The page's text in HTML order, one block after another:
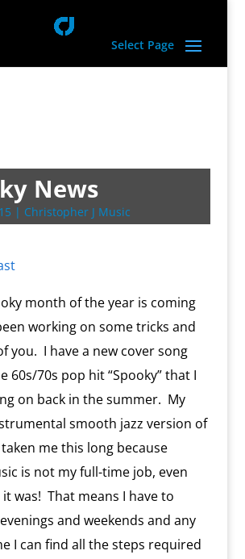
Select Page
News
| Christopher J Music
month of the year is coming
working on some tricks and
you. I have a new cover song
60s/70s pop hit “Spooky” that I
on back in the summer. My
smooth jazz version of
me this long because
is not my full-time job, even
was! That means I have to
and weekends and any
I can find all the steps required